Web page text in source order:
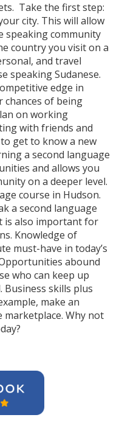
Take the first step:
city. This will allow
speaking community
country you visit on a
and travel
speaking Sudanese.
edge in
chances of being
on working
with friends and
get to know a new
a second language
and allows you
on a deeper level.
course in Hudson.
a second language
is also important for
Knowledge of
must-have in today’s
abound
who can keep up
Business skills plus
make an
marketplace. Why not